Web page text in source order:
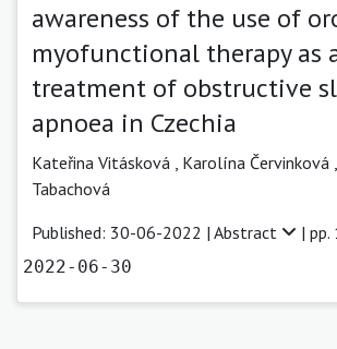
awareness of the use of
myofunctional therapy as
treatment of obstructive
apnoea in Czechia
Kateřina Vitásková Karolína Červinková
Tabachová
Published: 30-06-2022 | Abstract | pp.
2022-06-30